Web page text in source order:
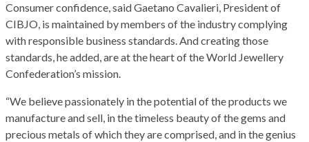
Consumer confidence, said Gaetano Cavalieri, President of
CIBJO, is maintained by members of the industry complying
with responsible business standards. And creating those
standards, he added, are at the heart of the World Jewellery
Confederation’s mission.
“We believe passionately in the potential of the products we
manufacture and sell, in the timeless beauty of the gems and
precious metals of which they are comprised, and in the genius